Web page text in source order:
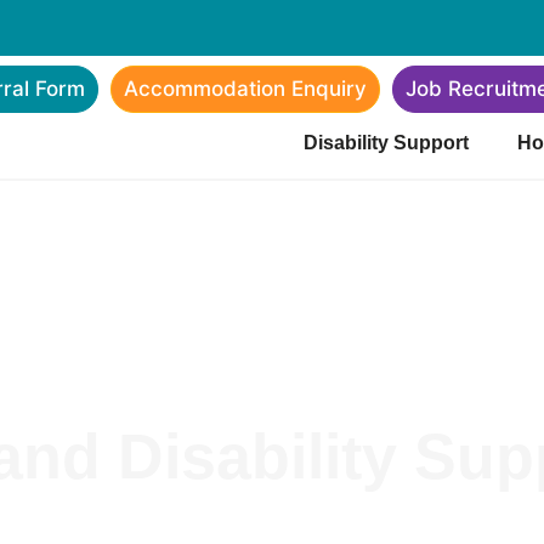
Form Accommodation Enquiry Job
Disability Support